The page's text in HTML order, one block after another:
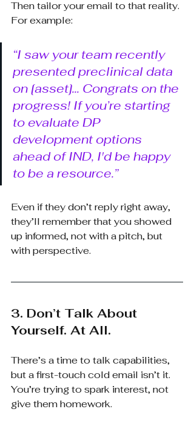
Then tailor your email to that reality.
For example:
“I saw your team recently
presented preclinical data
on [asset]... Congrats on the
progress! If you’re starting
to evaluate DP
development options
ahead of IND, I'd be happy
to be a resource.”
Even if they don’t reply right away,
they’ll remember that you showed
up informed, not with a pitch, but
with perspective.
3. Don’t Talk About
Yourself. At All.
There’s a time to talk capabilities,
but a first-touch cold email isn’t it.
You’re trying to spark interest, not
give them homework.